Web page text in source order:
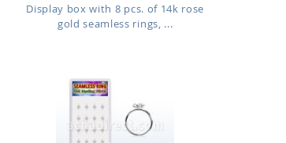
Display box with 8 pcs. of 14k rose
gold seamless rings, ...